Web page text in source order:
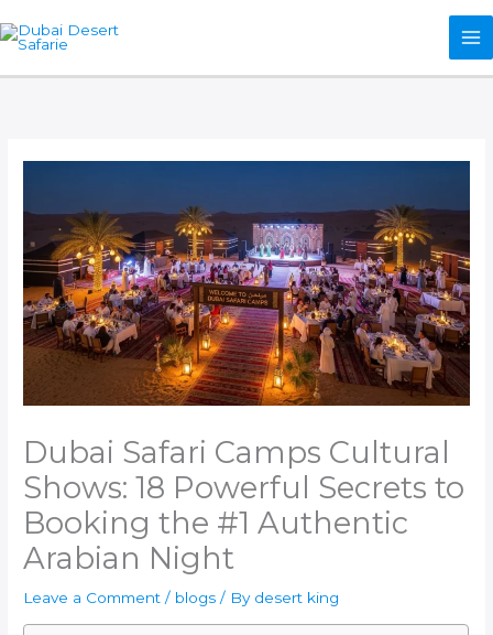
to
Dubai Safari Camps Cultural
Shows: 18 Powerful Secrets to
Booking the #1 Authentic
Arabian Night
Leave a Comment / blogs / By desert king